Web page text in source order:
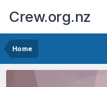
Crew.org.nz
Home